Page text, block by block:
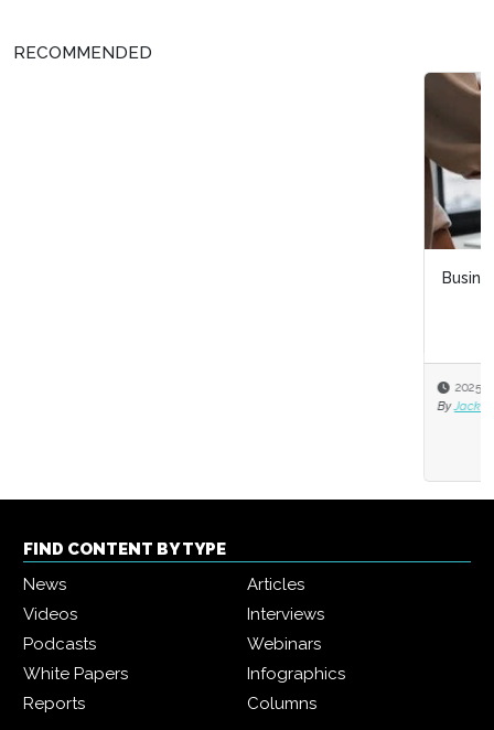
RECOMMENDED
FIND CONTENT BY TYPE
News
Articles
Videos
Interviews
Podcasts
Webinars
White Papers
Infographics
Reports
Columns